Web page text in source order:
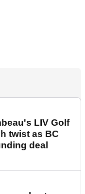
LIV Golf
twist as BC
deal